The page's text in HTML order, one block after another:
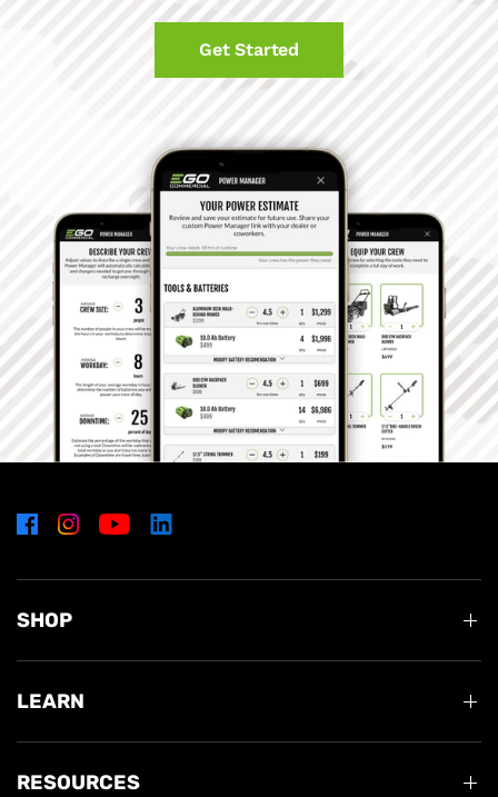
Get Started
SHOP
LEARN
RESOURCES